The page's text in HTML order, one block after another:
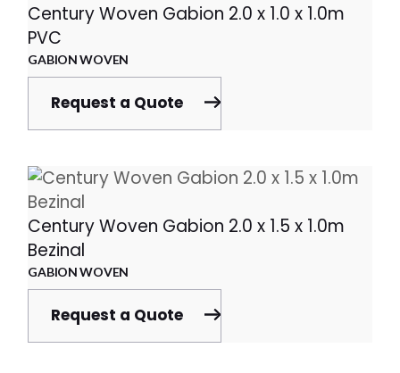
Century Woven Gabion 2.0 x 1.0 x 1.0m
PVC
GABION WOVEN
Request a Quote
Century Woven Gabion 2.0 x 1.5 x 1.0m
Bezinal
GABION WOVEN
Request a Quote